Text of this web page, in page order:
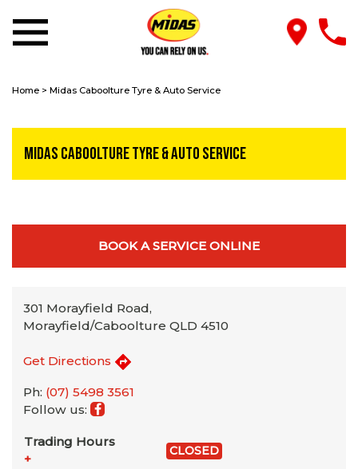
Home > Midas Caboolture Tyre & Auto Service
Midas Caboolture Tyre & Auto Service
BOOK A SERVICE ONLINE
301 Morayfield Road,
Morayfield/Caboolture QLD 4510
Get Directions
Ph: (07) 5498 3561
Follow us:
Trading Hours
+
CLOSED